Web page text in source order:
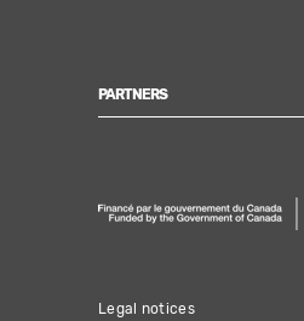
PARTNERS
Legal notices